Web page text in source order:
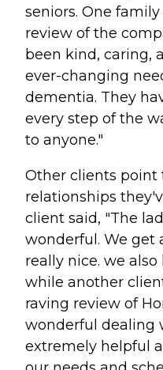
seniors. One
review of the
been kind, caring,
ever-changing
dementia. They
every step of the
to anyone."
Other clients point
relationships
client said, "The
wonderful. We get
really nice. we
while another
raving review of
wonderful dealing
extremely helpful